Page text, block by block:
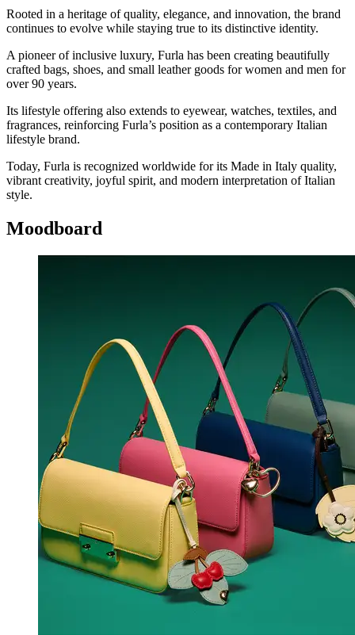
Rooted in a heritage of quality, elegance, and innovation, the brand
continues to evolve while staying true to its distinctive identity.
A pioneer of inclusive luxury, Furla has been creating beautifully
crafted bags, shoes, and small leather goods for women and men for
over 90 years.
Its lifestyle offering also extends to eyewear, watches, textiles, and
fragrances, reinforcing Furla’s position as a contemporary Italian
lifestyle brand.
Today, Furla is recognized worldwide for its Made in Italy quality,
vibrant creativity, joyful spirit, and modern interpretation of Italian
style.
Moodboard